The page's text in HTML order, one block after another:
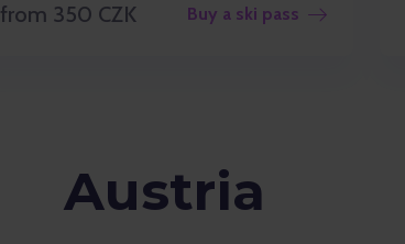
from 350 CZK Buy a ski pass
Austria